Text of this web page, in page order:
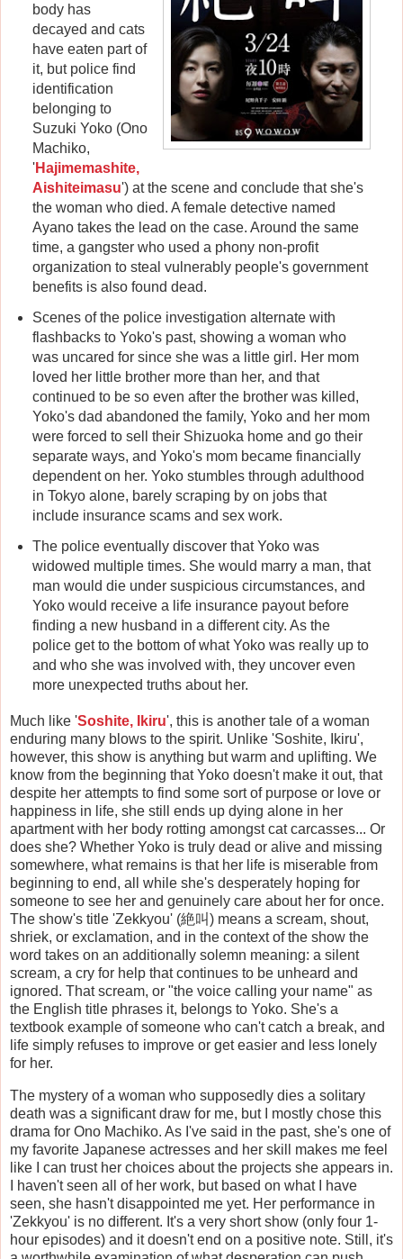
body has
decayed and cats
have eaten part of
it, but police find
identification
belonging to
Suzuki Yoko (Ono
Machiko,
'Hajimemashite,
Aishiteimasu') at the scene and conclude that she's
the woman who died. A female detective named
Ayano takes the lead on the case. Around the same
time, a gangster who used a phony non-profit
organization to steal vulnerably people's government
benefits is also found dead.
Scenes of the police investigation alternate with
flashbacks to Yoko's past, showing a woman who
was uncared for since she was a little girl. Her mom
loved her little brother more than her, and that
continued to be so even after the brother was killed,
Yoko's dad abandoned the family, Yoko and her mom
were forced to sell their Shizuoka home and go their
separate ways, and Yoko's mom became financially
dependent on her. Yoko stumbles through adulthood
in Tokyo alone, barely scraping by on jobs that
include insurance scams and sex work.
The police eventually discover that Yoko was
widowed multiple times. She would marry a man, that
man would die under suspicious circumstances, and
Yoko would receive a life insurance payout before
finding a new husband in a different city. As the
police get to the bottom of what Yoko was really up to
and who she was involved with, they uncover even
more unexpected truths about her.
Much like 'Soshite, Ikiru', this is another tale of a woman
enduring many blows to the spirit. Unlike 'Soshite, Ikiru',
however, this show is anything but warm and uplifting. We
know from the beginning that Yoko doesn't make it out, that
despite her attempts to find some sort of purpose or love or
happiness in life, she still ends up dying alone in her
apartment with her body rotting amongst cat carcasses... Or
does she? Whether Yoko is truly dead or alive and missing
somewhere, what remains is that her life is miserable from
beginning to end, all while she's desperately hoping for
someone to see her and genuinely care about her for once.
The show's title 'Zekkyou' (絶叫) means a scream, shout,
shriek, or exclamation, and in the context of the show the
word takes on an additionally solemn meaning: a silent
scream, a cry for help that continues to be unheard and
ignored. That scream, or "the voice calling your name" as
the English title phrases it, belongs to Yoko. She's a
textbook example of someone who can't catch a break, and
life simply refuses to improve or get easier and less lonely
for her.
The mystery of a woman who supposedly dies a solitary
death was a significant draw for me, but I mostly chose this
drama for Ono Machiko. As I've said in the past, she's one of
my favorite Japanese actresses and her skill makes me feel
like I can trust her choices about the projects she appears in.
I haven't seen all of her work, but based on what I have
seen, she hasn't disappointed me yet. Her performance in
'Zekkyou' is no different. It's a very short show (only four 1-
hour episodes) and it doesn't end on a positive note. Still, it's